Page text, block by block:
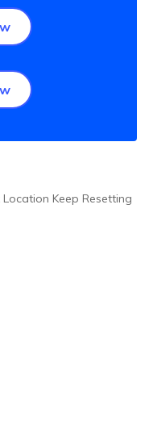
Keep Resetting